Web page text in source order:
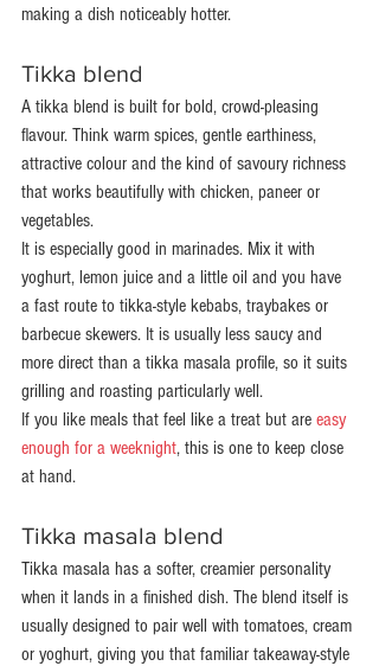
making a dish noticeably hotter.
Tikka blend
A tikka blend is built for bold, crowd-pleasing
flavour. Think warm spices, gentle earthiness,
attractive colour and the kind of savoury richness
that works beautifully with chicken, paneer or
vegetables.
It is especially good in marinades. Mix it with
yoghurt, lemon juice and a little oil and you have
a fast route to tikka-style kebabs, traybakes or
barbecue skewers. It is usually less saucy and
more direct than a tikka masala profile, so it suits
grilling and roasting particularly well.
If you like meals that feel like a treat but are easy
enough for a weeknight, this is one to keep close
at hand.
Tikka masala blend
Tikka masala has a softer, creamier personality
when it lands in a finished dish. The blend itself is
usually designed to pair well with tomatoes, cream
or yoghurt, giving you that familiar takeaway-style